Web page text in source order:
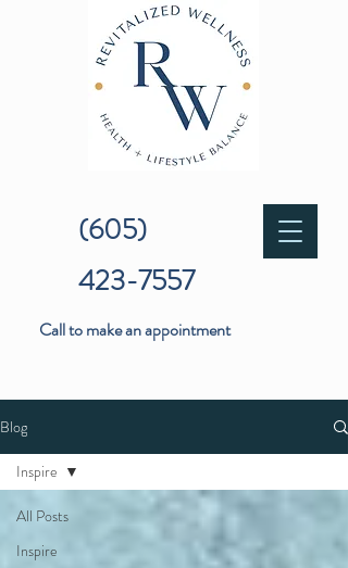
(605)
423-7557
Call to make an appointment
Blog
All Posts
Inspire
Inspire